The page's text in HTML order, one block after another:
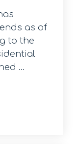
as of
to the
...